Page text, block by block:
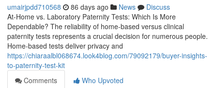
umairjpdd710568 86 days ago News
Discuss
At-Home vs. Laboratory Paternity Tests: Which Is More
Dependable? The reliability of home-based versus clinical
paternity tests represents a crucial decision for numerous people.
Home-based tests deliver privacy and
https://chiaraalbl068674.look4blog.com/79092179/buyer-insights-
to-paternity-test-kit
Comments
Who Upvoted